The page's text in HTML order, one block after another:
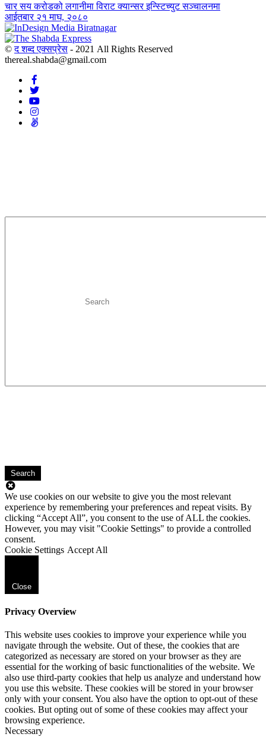
चार सय करोडको लगानीमा विराट क्यान्सर इन्स्टिच्युट सञ्चालनमा
आईतबार २१ माघ, २०८०
©द शब्द एक्सप्रेस - 2021 All Rights Reserved
thereal.shabda@gmail.com
Search
We use cookies on our website to give you the most relevant
experience by remembering your preferences and repeat visits. By
clicking “Accept All”, you consent to the use of ALL the cookies.
However, you may visit "Cookie Settings" to provide a controlled
consent.
Cookie Settings Accept All
Close
Privacy Overview
This website uses cookies to improve your experience while you
navigate through the website. Out of these, the cookies that are
categorized as necessary are stored on your browser as they are
essential for the working of basic functionalities of the website. We
also use third-party cookies that help us analyze and understand how
you use this website. These cookies will be stored in your browser
only with your consent. You also have the option to opt-out of these
cookies. But opting out of some of these cookies may affect your
browsing experience.
Necessary